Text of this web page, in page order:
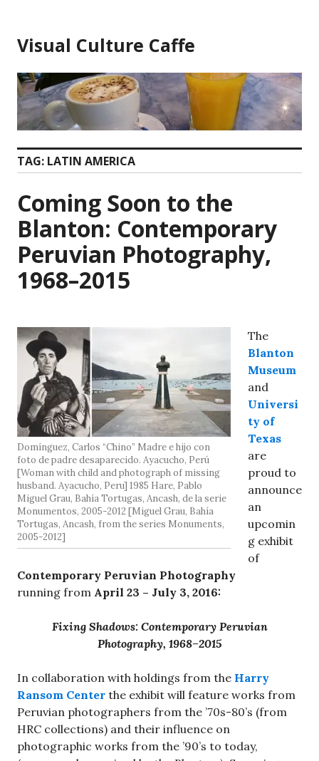
content
Visual Culture Caffe
TAG: LATIN AMERICA
Coming Soon to the
Blanton: Contemporary
Peruvian Photography,
1968–2015
Domínguez, Carlos “Chino” Madre e hijo con
foto de padre desaparecido. Ayacucho, Perú
[Woman with child and photograph of missing
husband. Ayacucho, Peru] 1985 Hare, Pablo
Miguel Grau, Bahía Tortugas, Ancash, de la serie
Monumentos, 2005-2012 [Miguel Grau, Bahía
Tortugas, Ancash, from the series Monuments,
2005-2012]
The
Blanton
Museum
and
Universi
ty of
Texas
are
proud to
announce
an
upcomin
g exhibit
of
Contemporary Peruvian Photography
running from April 23 – July 3, 2016:
Fixing Shadows: Contemporary Peruvian
Photography, 1968–2015
In collaboration with holdings from the Harry
Ransom Center the exhibit will feature works from
Peruvian photographers from the ’70s-80’s (from
HRC collections) and their influence on
photographic works from the ’90’s to today,